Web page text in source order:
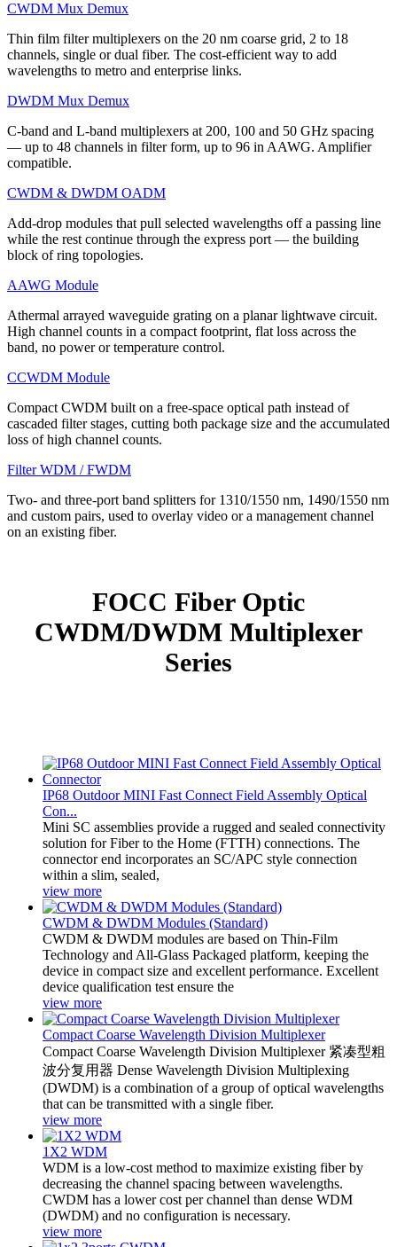
CWDM Mux Demux
Thin film filter multiplexers on the 20 nm coarse grid, 2 to 18
channels, single or dual fiber. The cost-efficient way to add
wavelengths to metro and enterprise links.
DWDM Mux Demux
C-band and L-band multiplexers at 200, 100 and 50 GHz spacing
— up to 48 channels in filter form, up to 96 in AAWG. Amplifier
compatible.
CWDM & DWDM OADM
Add-drop modules that pull selected wavelengths off a passing line
while the rest continue through the express port — the building
block of ring topologies.
AAWG Module
Athermal arrayed waveguide grating on a planar lightwave circuit.
High channel counts in a compact footprint, flat loss across the
band, no power or temperature control.
CCWDM Module
Compact CWDM built on a free-space optical path instead of
cascaded filter stages, cutting both package size and the accumulated
loss of high channel counts.
Filter WDM / FWDM
Two- and three-port band splitters for 1310/1550 nm, 1490/1550 nm
and custom pairs, used to overlay video or a management channel
on an existing fiber.
FOCC Fiber Optic
CWDM/DWDM Multiplexer
Series
IP68 Outdoor MINI Fast Connect Field Assembly Optical
Con...
Mini SC assemblies provide a rugged and sealed connectivity
solution for Fiber to the Home (FTTH) connections. The
connector end incorporates an SC/APC style connection
within a slim, sealed,
view more
CWDM & DWDM Modules (Standard)
CWDM & DWDM modules are based on Thin-Film
Technology and All-Glass Packaged platform, keeping the
device in compact size and excellent performance. Excellent
device qualification test ensure the
view more
Compact Coarse Wavelength Division Multiplexer
Compact Coarse Wavelength Division Multiplexer 紧凑型粗
波分复用器 Dense Wavelength Division Multiplexing
(DWDM) is a combination of a group of optical wavelengths
that can be transmitted with a single fiber.
view more
1X2 WDM
WDM is a low-cost method to maximize existing fiber by
decreasing the channel spacing between wavelengths.
CWDM has a lower cost per channel than dense WDM
(DWDM) and no configuration is necessary.
view more